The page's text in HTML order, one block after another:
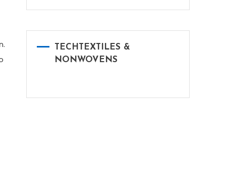
TECHTEXTILES &
NONWOVENS